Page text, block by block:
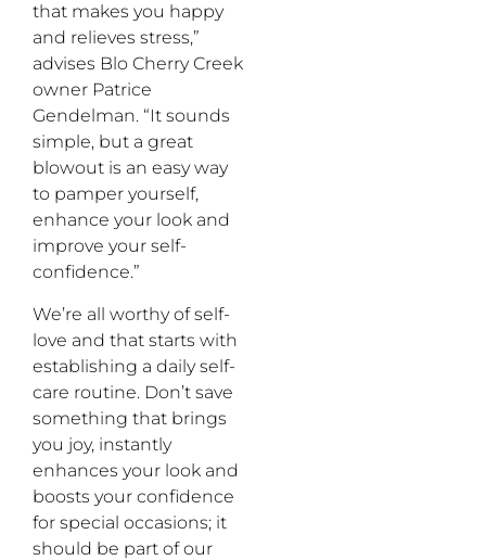
that makes you happy
and relieves stress,”
advises Blo Cherry Creek
owner Patrice
Gendelman. “It sounds
simple, but a great
blowout is an easy way
to pamper yourself,
enhance your look and
improve your self-
confidence.”
We’re all worthy of self-
love and that starts with
establishing a daily self-
care routine. Don’t save
something that brings
you joy, instantly
enhances your look and
boosts your confidence
for special occasions; it
should be part of our